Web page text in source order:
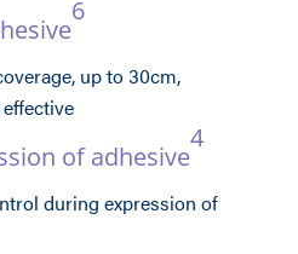
6
up to 30cm,
of adhesive
4
during expression of